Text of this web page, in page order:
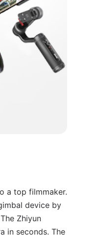
a top filmmaker.
device by
Zhiyun
in seconds. The